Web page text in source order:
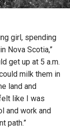
girl, spending
Nova Scotia,”
get up at 5 a.m.
milk them in
land and
like I was
and work and
path.”